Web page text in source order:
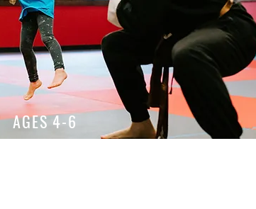
AGES 4-6